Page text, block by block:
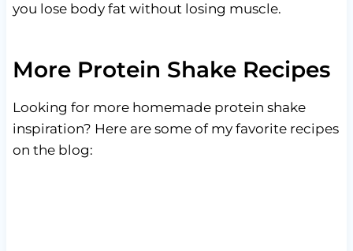
you lose body fat without losing muscle.
More Protein Shake Recipes
Looking for more homemade protein shake
inspiration? Here are some of my favorite recipes
on the blog: